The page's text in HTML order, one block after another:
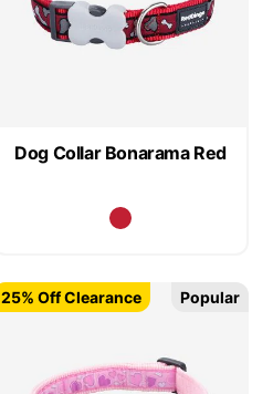
Dog Collar Bonarama Red
25% Off Clearance Popular